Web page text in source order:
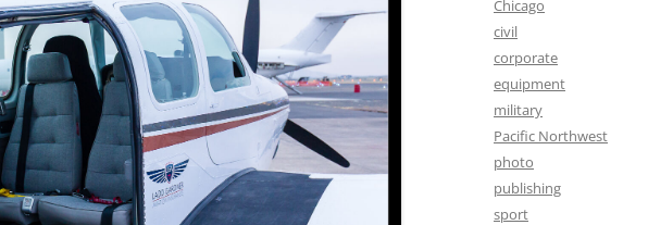
Chicago
civil
corporate
equipment
military
Pacific Northwest
photo
publishing
sport